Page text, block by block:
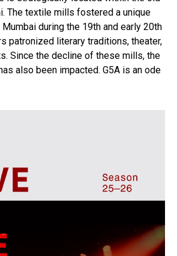
The textile mills fostered a unique
during the 19th and early 20th
patronized literary traditions, theater,
Since the decline of these mills, the
also been impacted. G5A is an ode